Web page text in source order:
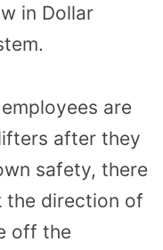
in Dollar
.
are
after they
safety, there
the direction of
off the